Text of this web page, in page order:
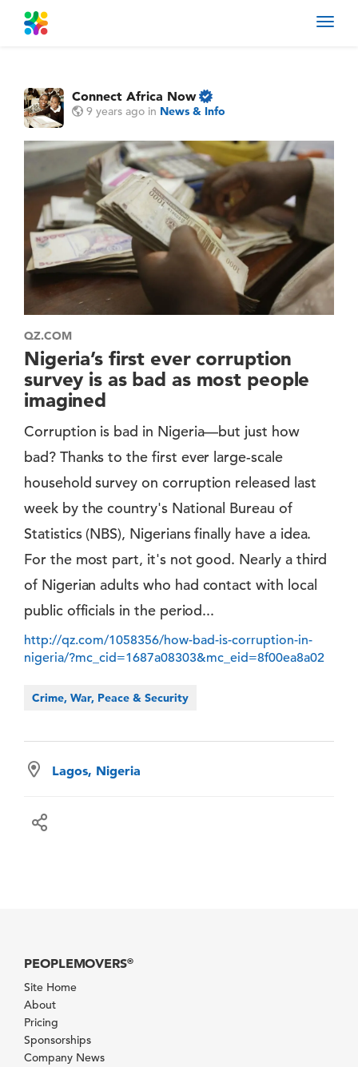
Connect Africa Now
9 years ago in News & Info
QZ.COM
Nigeria’s first ever corruption
survey is as bad as most people
imagined
Corruption is bad in Nigeria—but just how
bad? Thanks to the first ever large-scale
household survey on corruption released last
week by the country's National Bureau of
Statistics (NBS), Nigerians finally have a idea.
For the most part, it's not good. Nearly a third
of Nigerian adults who had contact with local
public officials in the period...
http://qz.com/1058356/how-bad-is-corruption-in-
nigeria/?mc_cid=1687a08303&mc_eid=8f00ea8a02
Crime, War, Peace & Security
Lagos, Nigeria
PEOPLEMOVERS®
Site Home
About
Pricing
Sponsorships
Company News